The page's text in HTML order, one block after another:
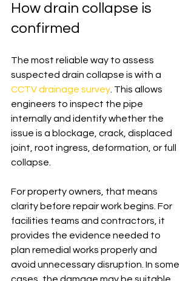
How drain collapse is
confirmed
The most reliable way to assess
suspected drain collapse is with a
CCTV drainage survey . This allows
engineers to inspect the pipe
internally and identify whether the
issue is a blockage, crack, displaced
joint, root ingress, deformation, or full
collapse.
For property owners, that means
clarity before repair work begins. For
facilities teams and contractors, it
provides the evidence needed to
plan remedial works properly and
avoid unnecessary disruption. In some